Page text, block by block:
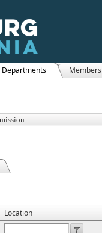
Departments Members
Location